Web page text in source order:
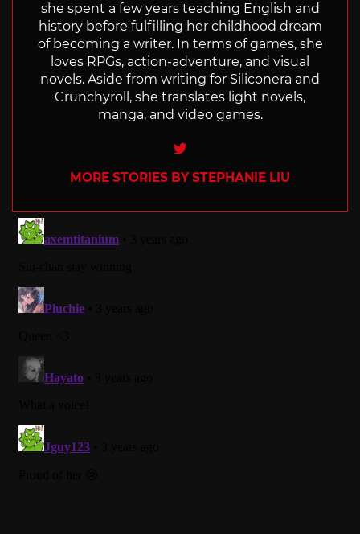
she spent a few years teaching English and
history before fulfilling her childhood dream
of becoming a writer. In terms of games, she
loves RPGs, action-adventure, and visual
novels. Aside from writing for Siliconera and
Crunchyroll, she translates light novels,
manga, and video games.
Twitter
MORE STORIES BY STEPHANIE LIU